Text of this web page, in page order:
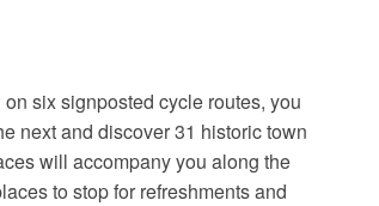
six signposted cycle routes, you
next and discover 31 historic town
will accompany you along the
to stop for refreshments and